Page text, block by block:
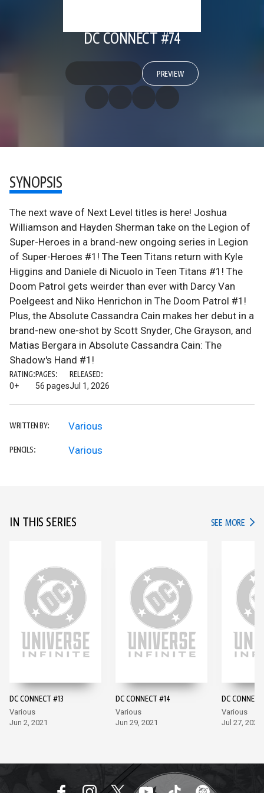
DC CONNECT #74
PREVIEW
SYNOPSIS
The next wave of Next Level titles is here! Joshua
Williamson and Hayden Sherman take on the Legion of
Super-Heroes in a brand-new ongoing series in Legion
of Super-Heroes #1! The Teen Titans return with Kyle
Higgins and Daniele di Nicuolo in Teen Titans #1! The
Doom Patrol gets weirder than ever with Darcy Van
Poelgeest and Niko Henrichon in The Doom Patrol #1!
Plus, the Absolute Cassandra Cain makes her debut in a
brand-new one-shot by Scott Snyder, Che Grayson, and
Matias Bergara in Absolute Cassandra Cain: The
Shadow's Hand #1!
RATING:
0+
PAGES:
56 pages
RELEASED:
Jul 1, 2026
WRITTEN BY: Various
PENCILS: Various
IN THIS SERIES SEE MORE IN
DC CONNECT #13
Various
Jun 2, 2021
DC CONNECT #14
Various
Jun 29, 2021
DC
Various
Jul 27, 2021